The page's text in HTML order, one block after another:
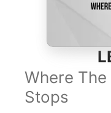
Where
Stops